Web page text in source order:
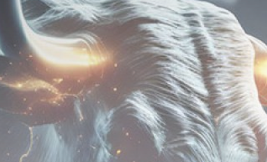
Get Exclusive Access
Be the first to spot new listings, catch hidden
airdrops, and receive alpha calls before it hits the
timeline. From meme gems to serious signals, token
plays to earning tips — this is where crypto gets real.
Join the Community
NEWSLETTER